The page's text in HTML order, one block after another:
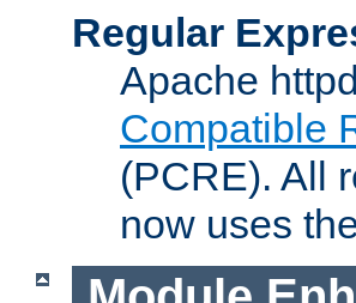
Regular
Apache
Compatible
(PCRE). All
now uses